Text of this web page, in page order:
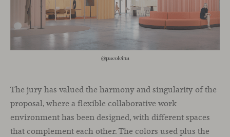
The jury has valued the harmony and singularity of the
proposal, where a flexible collaborative work
environment has been designed, with different spaces
that complement each other. The colors used plus the